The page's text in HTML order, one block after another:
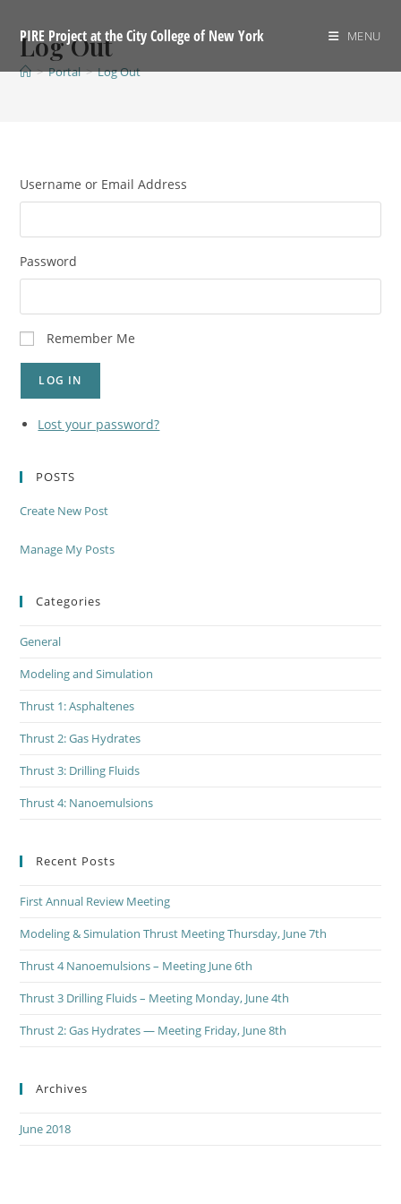
content
PIRE Project at the City College of New York MENU
Log Out
> Portal > Log Out
Username or Email Address
Password
Remember Me
LOG IN
Lost your password?
POSTS
Create New Post
Manage My Posts
Categories
General
Modeling and Simulation
Thrust 1: Asphaltenes
Thrust 2: Gas Hydrates
Thrust 3: Drilling Fluids
Thrust 4: Nanoemulsions
Recent Posts
First Annual Review Meeting
Modeling & Simulation Thrust Meeting Thursday, June 7th
Thrust 4 Nanoemulsions – Meeting June 6th
Thrust 3 Drilling Fluids – Meeting Monday, June 4th
Thrust 2: Gas Hydrates — Meeting Friday, June 8th
Archives
June 2018